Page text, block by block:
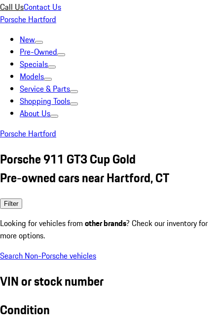
Call UsContact Us
Porsche Hartford
New
Pre-Owned
Specials
Models
Service & Parts
Shopping Tools
About Us
Porsche Hartford
Porsche 911 GT3 Cup Gold
Pre-owned cars near Hartford, CT
Filter
Looking for vehicles from other brands? Check our inventory for
more options.
Search Non-Porsche vehicles
VIN or stock number
Condition